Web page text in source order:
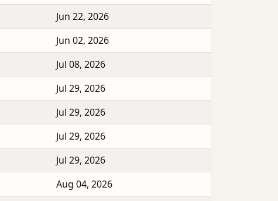
Jun 22, 2026
Jun 02, 2026
Jul 08, 2026
Jul 29, 2026
Jul 29, 2026
Jul 29, 2026
Jul 29, 2026
Aug 04, 2026